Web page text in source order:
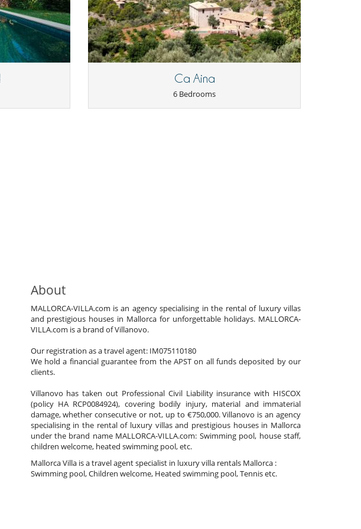
Ca Aina
6 Bedrooms
About
MALLORCA-VILLA.com is an agency specialising in the rental of luxury villas
and prestigious houses in Mallorca for unforgettable holidays. MALLORCA-
VILLA.com is a brand of Villanovo.
Our registration as a travel agent: IM075110180
We hold a financial guarantee from the APST on all funds deposited by our
clients.
Villanovo has taken out Professional Civil Liability insurance with HISCOX
(policy HA RCP0084924), covering bodily injury, material and immaterial
damage, whether consecutive or not, up to €750,000. Villanovo is an agency
specialising in the rental of luxury villas and prestigious houses in Mallorca
under the brand name MALLORCA-VILLA.com: Swimming pool, house staff,
children welcome, heated swimming pool, etc.
Mallorca Villa is a travel agent specialist in luxury villa rentals Mallorca :
Swimming pool, Children welcome, Heated swimming pool, Tennis etc.